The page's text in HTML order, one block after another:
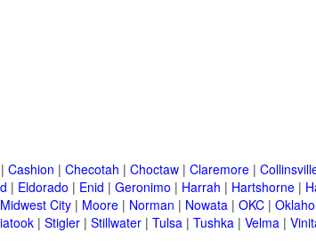
| Cashion | Checotah | Choctaw | Claremore |
| Eldorado | Enid | Geronimo | Harrah | Hartshorne |
Midwest City | Moore | Norman | Nowata | OKC |
| Stigler | Stillwater | Tulsa | Tushka | Velma |